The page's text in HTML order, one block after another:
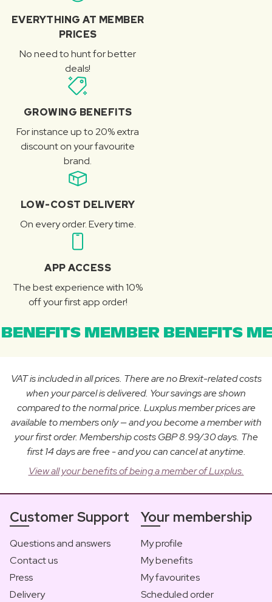
EVERYTHING AT MEMBER
PRICES
No need to hunt for better
deals!
GROWING BENEFITS
For instance up to 20% extra
discount on your favourite
brand.
LOW-COST DELIVERY
On every order. Every time.
APP ACCESS
The best experience with 10%
off your first app order!
MEMBER BENEFITS
VAT is included in all prices. There are no Brexit-related costs
when your parcel is delivered. Your savings are shown
compared to the normal price. Luxplus member prices are
available to members only — and you become a member with
your first order. Membership costs GBP 8.99/30 days. The
first 14 days are free - and you can cancel at anytime.
View all your benefits of being a member of Luxplus.
Customer Support
Questions and answers
Contact us
Press
Delivery
Your membership
My profile
My benefits
My favourites
Scheduled order